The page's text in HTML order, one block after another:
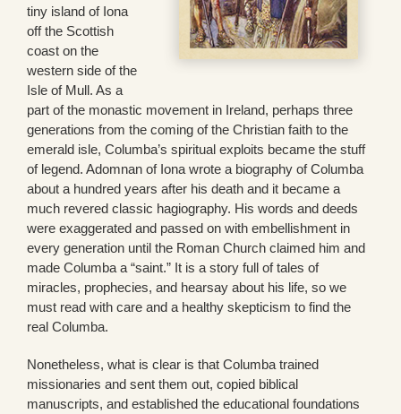
tiny island of Iona
off the Scottish
coast on the
western side of the
Isle of Mull. As a
part of the monastic movement in Ireland, perhaps three
generations from the coming of the Christian faith to the
emerald isle, Columba’s spiritual exploits became the stuff
of legend. Adomnan of Iona wrote a biography of Columba
about a hundred years after his death and it became a
much revered classic hagiography. His words and deeds
were exaggerated and passed on with embellishment in
every generation until the Roman Church claimed him and
made Columba a “saint.” It is a story full of tales of
miracles, prophecies, and hearsay about his life, so we
must read with care and a healthy skepticism to find the
real Columba.
Nonetheless, what is clear is that Columba trained
missionaries and sent them out, copied biblical
manuscripts, and established the educational foundations